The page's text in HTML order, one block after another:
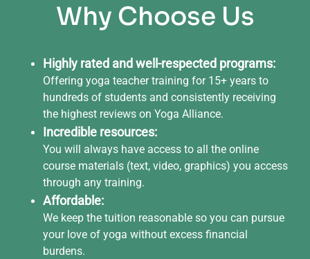
Why Choose Us
Highly rated and well-respected programs:
Offering yoga teacher training for 15+ years to
hundreds of students and consistently receiving
the highest reviews on Yoga Alliance.
Incredible resources:
You will always have access to all the online
course materials (text, video, graphics) you access
through any training.
Affordable:
We keep the tuition reasonable so you can pursue
your love of yoga without excess financial
burdens.